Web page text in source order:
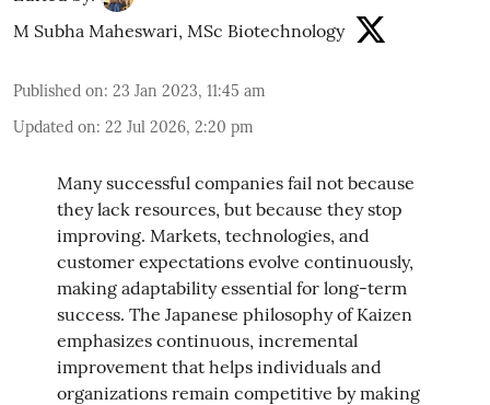
M Subha Maheswari, MSc Biotechnology
Published on: 23 Jan 2023, 11:45 am
Updated on: 22 Jul 2026, 2:20 pm
Many successful companies fail not because
they lack resources, but because they stop
improving. Markets, technologies, and
customer expectations evolve continuously,
making adaptability essential for long-term
success. The Japanese philosophy of Kaizen
emphasizes continuous, incremental
improvement that helps individuals and
organizations remain competitive by making